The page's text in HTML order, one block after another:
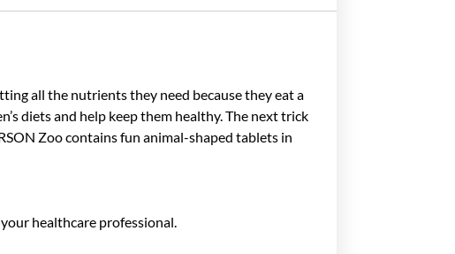
all the nutrients they need because they eat a
diets and help keep them healthy. The next trick
Zoo contains fun animal-shaped tablets in
healthcare professional.